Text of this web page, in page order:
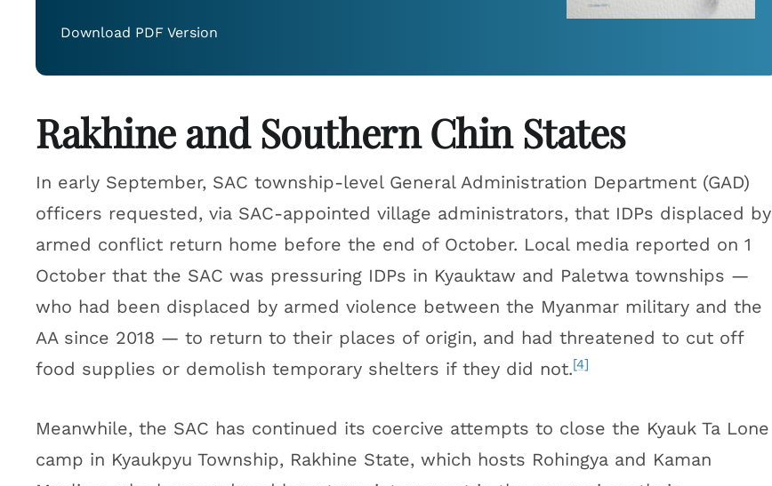
Download PDF Version
Rakhine and Southern Chin States
In early September, SAC township-level General Administration Department (GAD)
officers requested, via SAC-appointed village administrators, that IDPs displaced by
armed conflict return home before the end of October. Local media reported on 1
October that the SAC was pressuring IDPs in Kyauktaw and Paletwa townships —
who had been displaced by armed violence between the Myanmar military and the
AA since 2018 — to return to their places of origin, and had threatened to cut off
food supplies or demolish temporary shelters if they did not.[4]
Meanwhile, the SAC has continued its coercive attempts to close the Kyauk Ta Lone
camp in Kyaukpyu Township, Rakhine State, which hosts Rohingya and Kaman